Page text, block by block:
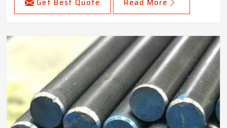
Get Best Quote Read More